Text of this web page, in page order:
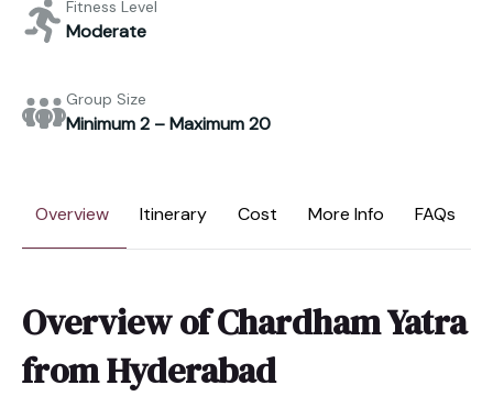
Fitness Level
Moderate
Group Size
Minimum 2 – Maximum 20
Overview Itinerary Cost More Info FAQs
Overview of Chardham Yatra
from Hyderabad